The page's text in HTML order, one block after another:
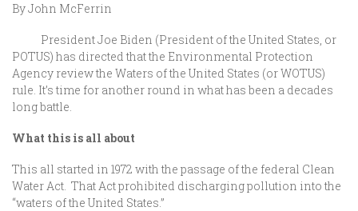
By John McFerrin
President Joe Biden (President of the United States, or
POTUS) has directed that the Environmental Protection
Agency review the Waters of the United States (or WOTUS)
rule. It’s time for another round in what has been a decades
long battle.
What this is all about
This all started in 1972 with the passage of the federal Clean
Water Act. That Act prohibited discharging pollution into the
“waters of the United States.”